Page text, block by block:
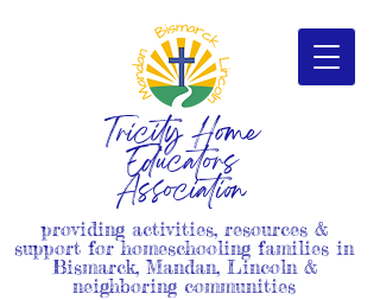
Tricity Home
Educators
Association
providing activities, resources &
support for homeschooling families in
Bismarck, Mandan, Lincoln &
neighboring communities